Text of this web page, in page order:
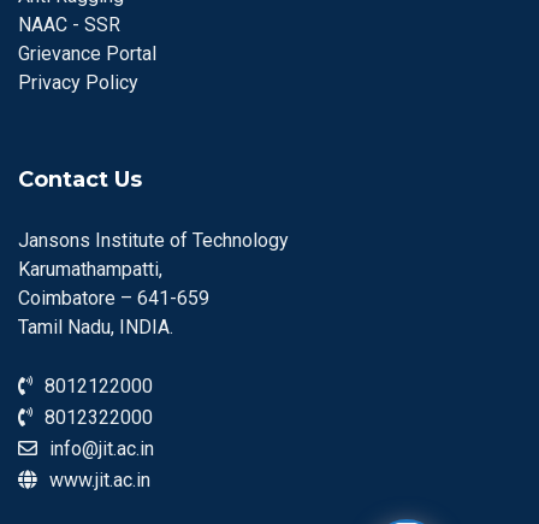
NAAC - SSR
Grievance Portal
Privacy Policy
Contact Us
Jansons Institute of Technology
Karumathampatti,
Coimbatore – 641-659
Tamil Nadu, INDIA.
8012122000
8012322000
info@jit.ac.in
www.jit.ac.in